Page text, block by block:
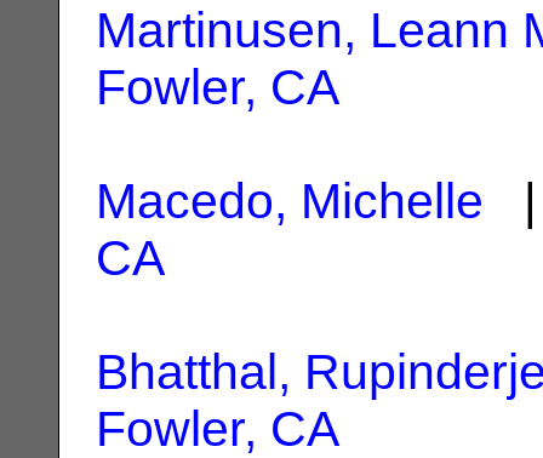
Martinusen, Leann
Fowler, CA
Macedo, Michelle |
CA
Bhatthal,
Fowler, CA